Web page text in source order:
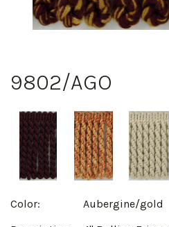
9802/AGO
Color:
Aubergine/gold